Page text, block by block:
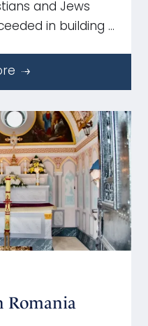
and Jews
in building …
Romania